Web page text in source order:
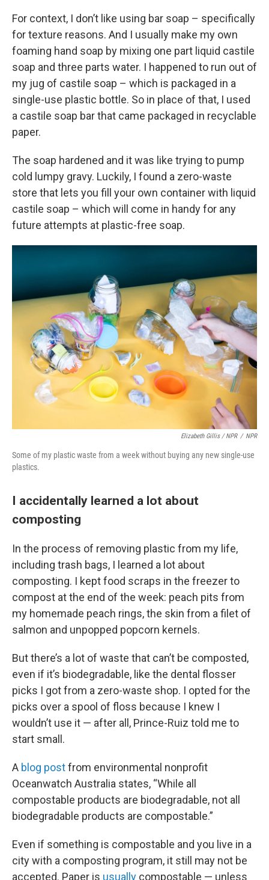
For context, I don’t like using bar soap – specifically
for texture reasons. And I usually make my own
foaming hand soap by mixing one part liquid castile
soap and three parts water. I happened to run out of
my jug of castile soap – which is packaged in a
single-use plastic bottle. So in place of that, I used
a castile soap bar that came packaged in recyclable
paper.
The soap hardened and it was like trying to pump
cold lumpy gravy. Luckily, I found a zero-waste
store that lets you fill your own container with liquid
castile soap – which will come in handy for any
future attempts at plastic-free soap.
Elizabeth Gillis / NPR / NPR
Some of my plastic waste from a week without buying any new single-use
plastics.
I accidentally learned a lot about
composting
In the process of removing plastic from my life,
including trash bags, I learned a lot about
composting. I kept food scraps in the freezer to
compost at the end of the week: peach pits from
my homemade peach rings, the skin from a filet of
salmon and unpopped popcorn kernels.
But there’s a lot of waste that can’t be composted,
even if it’s biodegradable, like the dental flosser
picks I got from a zero-waste shop. I opted for the
picks over a spool of floss because I knew I
wouldn’t use it — after all, Prince-Ruiz told me to
start small.
A blog postfrom environmental nonprofit
Oceanwatch Australia states, “While all
compostable products are biodegradable, not all
biodegradable products are compostable.”
Even if something is compostable and you live in a
city with a composting program, it still may not be
accepted. Paper is usually compostable — unless